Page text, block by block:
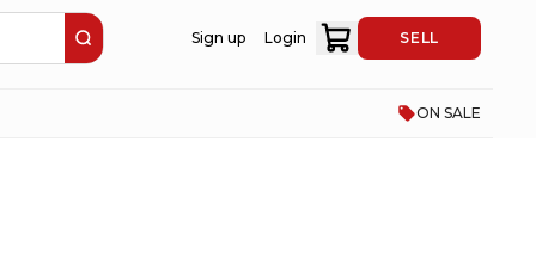
Sign up Login SELL
ON SALE